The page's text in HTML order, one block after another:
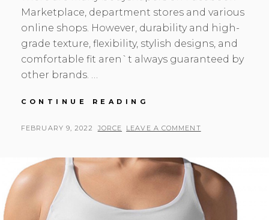
Marketplace, department stores and various
online shops. However, durability and high-
grade texture, flexibility, stylish designs, and
comfortable fit aren`t always guaranteed by
other brands. …
CONTINUE READING
WAISTDEAR
MANUFACTURERS
TO
CHEAP
SHAPEWEAR
POSTED
FEBRUARY 9, 2022 BY
JORCE LEAVE A COMMENT